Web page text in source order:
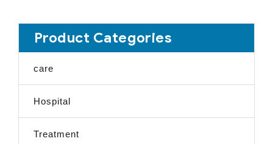
Product Categories
care
Hospital
Treatment